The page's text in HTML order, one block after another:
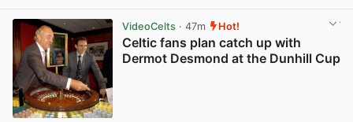
VideoCelts· 47m Hot!
Celtic fans plan catch up with
Dermot Desmond at the Dunhill Cup